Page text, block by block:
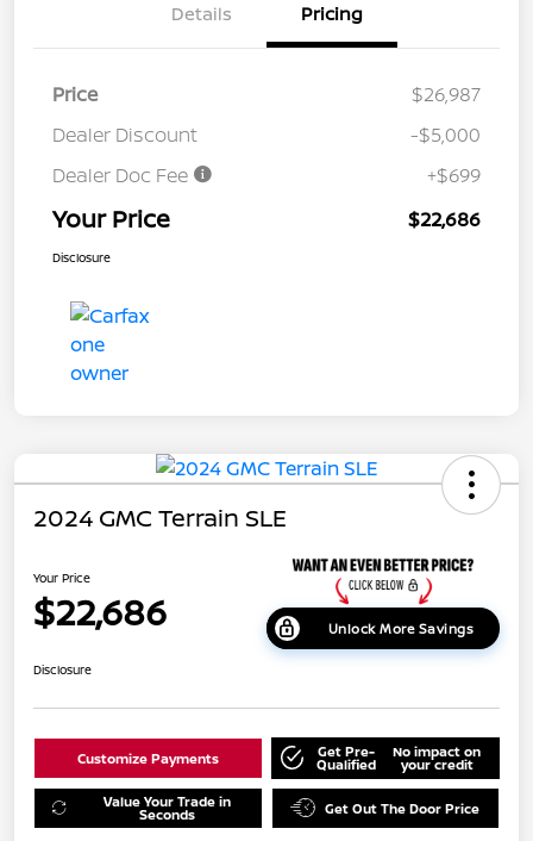
Details Pricing
Price
$26,987
Dealer Discount
-$5,000
Dealer Doc Fee
+$699
Your Price $22,686
Disclosure
2024 GMC Terrain SLE
Your Price
$22,686 Unlock More Savings
Disclosure
Customize Payments Get Pre-
Qualified
No impact on
your credit
Value Your Trade in
Seconds Get Out The Door Price